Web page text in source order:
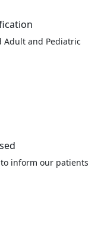
Adult and Pediatric
inform our patients